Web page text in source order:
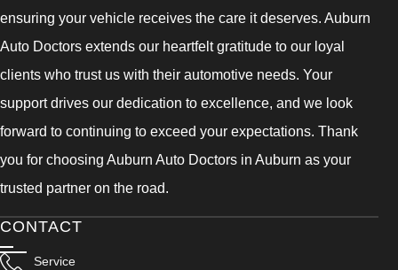
ensuring your vehicle receives the care it deserves. Auburn
Auto Doctors extends our heartfelt gratitude to our loyal
clients who trust us with their automotive needs. Your
support drives our dedication to excellence, and we look
forward to continuing to exceed your expectations. Thank
you for choosing Auburn Auto Doctors in Auburn as your
trusted partner on the road.
CONTACT
Service